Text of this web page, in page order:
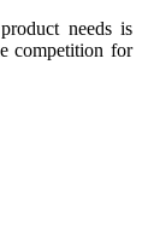
needs is
competition for